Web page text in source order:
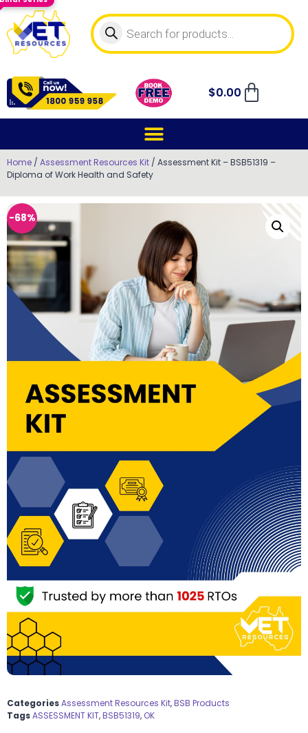
$0.00
Home / Assessment Resources Kit / Assessment Kit – BSB51319 –
Diploma of Work Health and Safety
-68%
CategoriesAssessment Resources Kit,BSB Products
TagsASSESSMENT KIT,BSB51319, OK